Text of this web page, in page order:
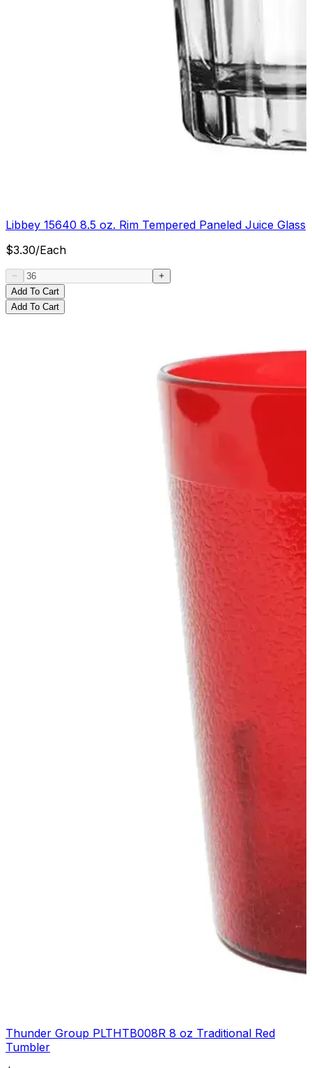
Libbey 15640 8.5 oz. Rim Tempered Paneled Juice Glass
$3.30/Each
Add To Cart
Add To Cart
Thunder Group PLTHTB008R 8 oz Traditional Red
Tumbler